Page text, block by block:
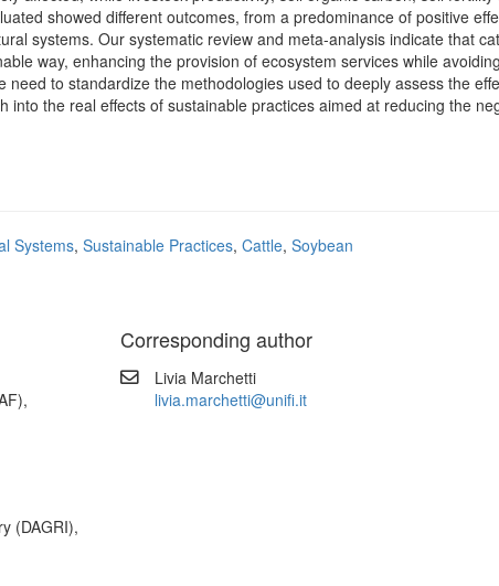
showed different outcomes, from a predominance of positive
systems. Our systematic review and meta-analysis indicate that
way, enhancing the provision of ecosystem services while
to standardize the methodologies used to deeply assess the
the real effects of sustainable practices aimed at reducing the
Systems, Sustainable Practices, Cattle, Soybean
(DAGRI),
Corresponding author
Livia Marchetti
livia.marchetti@unifi.it